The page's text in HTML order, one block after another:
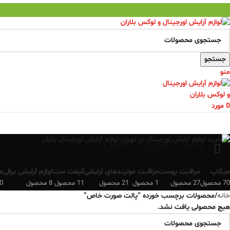
جستجو
منو
0 مورد
پالت صورت خاص
میکاپ
70 محصول
مراقبت پوست
27 محصول
مراقبت مو
1 محصول
ترندهای آرایشی
21 محصول
گیفت ست
11 محصول
لوازم آرایشی برقی
8 محصول 0 محصول
خانه/محصولات برچسب خورده “پالت صورت خاص”
هیچ محصولی یافت نشد.